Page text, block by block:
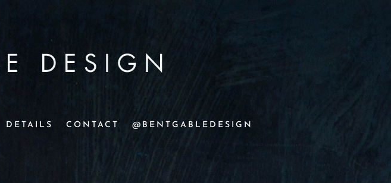
DETAILS CONTACT @BENTGABLEDESIGN